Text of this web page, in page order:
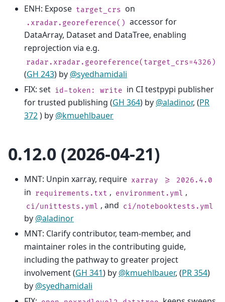
ENH: Expose target_crs on
.xradar.georeference() accessor for
DataArray, Dataset and DataTree, enabling
reprojection via e.g.
radar.xradar.georeference(target_crs=4326)
(GH 243) by @syedhamidali
FIX: set id-token: write in CI testpypi publisher
for trusted publishing (GH 364) by @aladinor, (PR
372) by @kmuehlbauer
0.12.0 (2026-04-21)
MNT: Unpin xarray, require xarray >= 2026.4.0
in requirements.txt , environment.yml ,
ci/unittests.yml , and ci/notebooktests.yml
by @aladinor
MNT: Clarify contributor, team-member, and
maintainer roles in the contributing guide,
including the pathway to greater project
involvement (GH 341) by @kmuehlbauer, (PR 354)
by @syedhamidali